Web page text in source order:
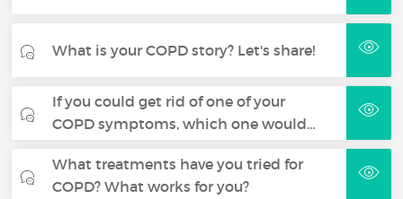
What is your COPD story? Let's share!
If you could get rid of one of your
COPD symptoms, which one would…
What treatments have you tried for
COPD? What works for you?